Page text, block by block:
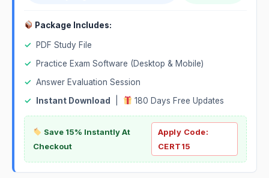
Package Includes:
✓
PDF Study File
✓
Practice Exam Software (Desktop & Mobile)
✓ Answer Evaluation Session
✓
Instant Download 180 Days Free Updates
Save 15% Instantly At
Checkout
Apply Code:
CERT15